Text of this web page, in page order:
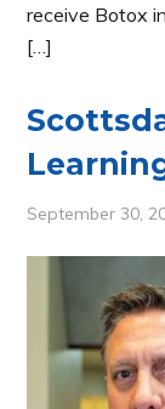
receive Botox
[…]
September 30,